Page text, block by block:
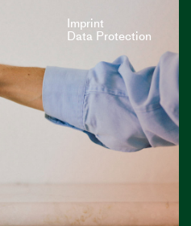
Imprint
Data Protection